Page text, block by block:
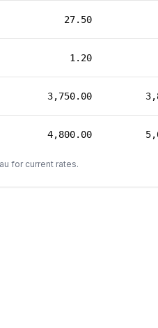
27.50
1.20
3,750.00
4,800.00
for current rates.